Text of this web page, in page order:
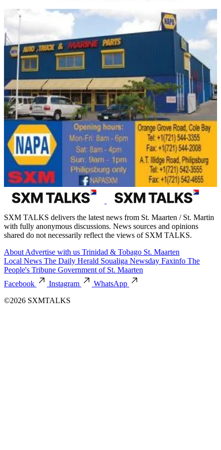
SXM TALKS delivers the latest news from St. Maarten / St. Martin
with fully anonymous discussions. News sources and opinions
shared do not necessarily reflect the views of SXM TALKS.
About Advertise with us Trinidad & Tobago St. Maarten
Local News The Daily Herald Soualiga Newsday Faxinfo The
People's Tribune Government of St. Maarten
Facebook
Instagram
WhatsApp
©2026 SXMTALKS